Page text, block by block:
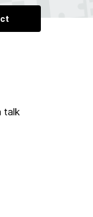
talk